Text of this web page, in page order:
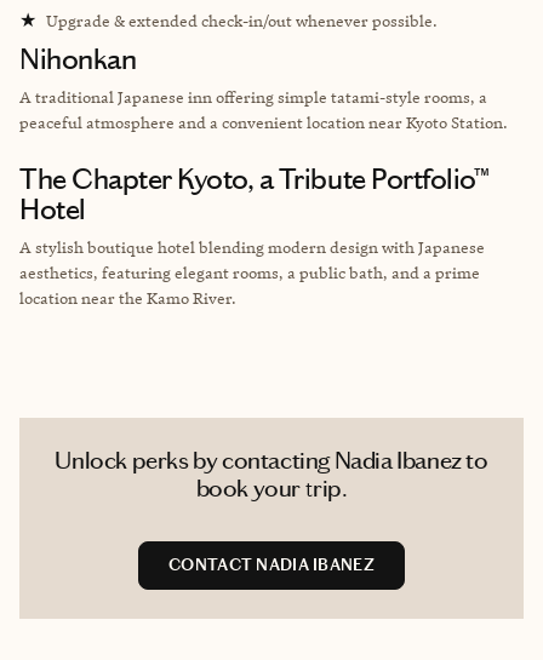
★ Upgrade & extended check-in/out whenever possible.
Nihonkan
A traditional Japanese inn offering simple tatami-style rooms, a
peaceful atmosphere and a convenient location near Kyoto Station.
The Chapter Kyoto, a Tribute Portfolio™
Hotel
A stylish boutique hotel blending modern design with Japanese
aesthetics, featuring elegant rooms, a public bath, and a prime
location near the Kamo River.
Unlock perks by contacting Nadia Ibanez to
book your trip.
CONTACT NADIA IBANEZ